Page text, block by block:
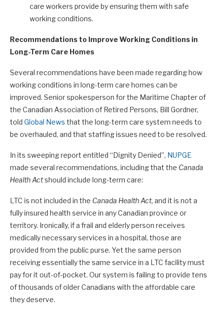
care workers provide by ensuring them with safe
working conditions.
Recommendations to Improve Working Conditions in
Long-Term Care Homes
Several recommendations have been made regarding how
working conditions in long-term care homes can be
improved. Senior spokesperson for the Maritime Chapter of
the Canadian Association of Retired Persons, Bill Gordner,
told Global News that the long-term care system needs to
be overhauled, and that staffing issues need to be resolved.
In its sweeping report entitled “Dignity Denied”, NUPGE
made several recommendations, including that the Canada
Health Actshould include long-term care:
LTC is not included in the Canada Health Act, and it is not a
fully insured health service in any Canadian province or
territory. Ironically, if a frail and elderly person receives
medically necessary services in a hospital, those are
provided from the public purse. Yet the same person
receiving essentially the same service in a LTC facility must
pay for it out-of-pocket. Our system is failing to provide tens
of thousands of older Canadians with the affordable care
they deserve.